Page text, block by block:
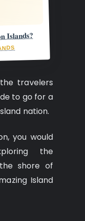
Islands?
travelers
to go for a
nation.
you would
the
shore of
Island